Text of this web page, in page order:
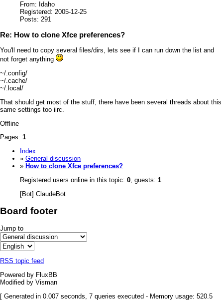
From: Idaho
Registered: 2005-12-25
Posts: 291
Re: How to clone Xfce preferences?
You'll need to copy several files/dirs, lets see if I can run down the list and
not forget anything
~/.config/
~/.cache/
~/.local/
That should get most of the stuff, there have been several threads about this
same settings too iirc.
Offline
Pages: 1
Index
» General discussion
» How to clone Xfce preferences?
Registered users online in this topic: 0 , guests: 1
[Bot] ClaudeBot
Board footer
Jump to
RSS topic feed
Powered by FluxBB
Modified by Visman
[ Generated in 0.007 seconds, 7 queries executed - Memory usage: 520.5